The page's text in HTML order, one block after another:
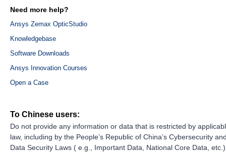
Need more help?
Ansys Zemax OpticStudio
Knowledgebase
Software Downloads
Ansys Innovation Courses
Open a Case
To Chinese users:
Do not provide any information or data that is restricted by
law, including by the People’s Republic of China’s Cybersecurity
Data Security Laws ( e.g., Important Data, National Core Data,